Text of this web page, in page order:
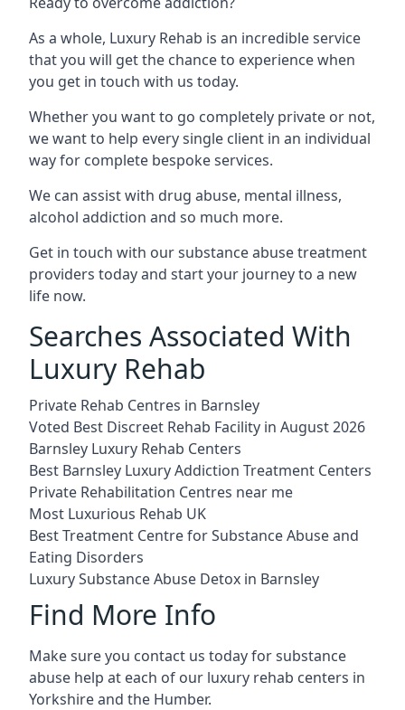
As a whole, Luxury Rehab is an incredible service
that you will get the chance to experience when
you get in touch with us today.
Whether you want to go completely private or not,
we want to help every single client in an individual
way for complete bespoke services.
We can assist with drug abuse, mental illness,
alcohol addiction and so much more.
Get in touch with our substance abuse treatment
providers today and start your journey to a new
life now.
Searches Associated With
Luxury Rehab
Private Rehab Centres in Barnsley
Voted Best Discreet Rehab Facility in August 2026
Barnsley Luxury Rehab Centers
Best Barnsley Luxury Addiction Treatment Centers
Private Rehabilitation Centres near me
Most Luxurious Rehab UK
Best Treatment Centre for Substance Abuse and
Eating Disorders
Luxury Substance Abuse Detox in Barnsley
Find More Info
Make sure you contact us today for substance
abuse help at each of our luxury rehab centers in
Yorkshire and the Humber.